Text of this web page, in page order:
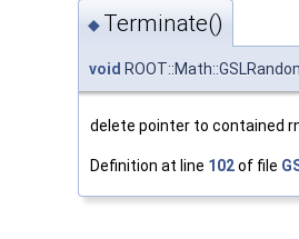
◆ Terminate()
void
delete pointer to contained
Definition at line 102of file